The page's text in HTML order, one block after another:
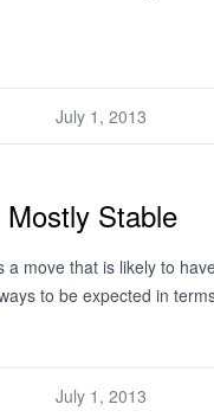
July 1, 2013
Stable
move that is likely to
to be expected in
July 1, 2013